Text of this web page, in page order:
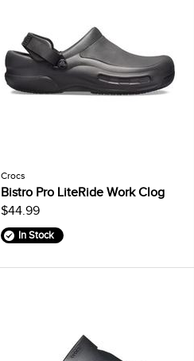
Crocs
Bistro Pro LiteRide Work Clog
$44.99
In Stock